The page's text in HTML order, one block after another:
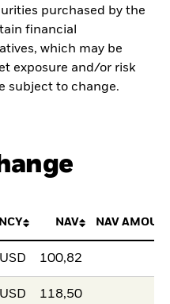
purchased by the
financial
which may be
exposure and/or risk
subject to change.
NAV NAV
USD 100,82
USD 118,50